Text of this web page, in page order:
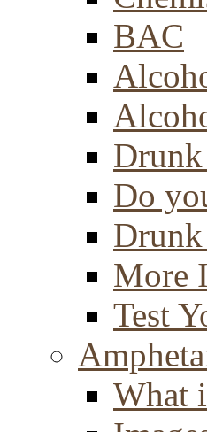
BAC
Do
More
Test
What